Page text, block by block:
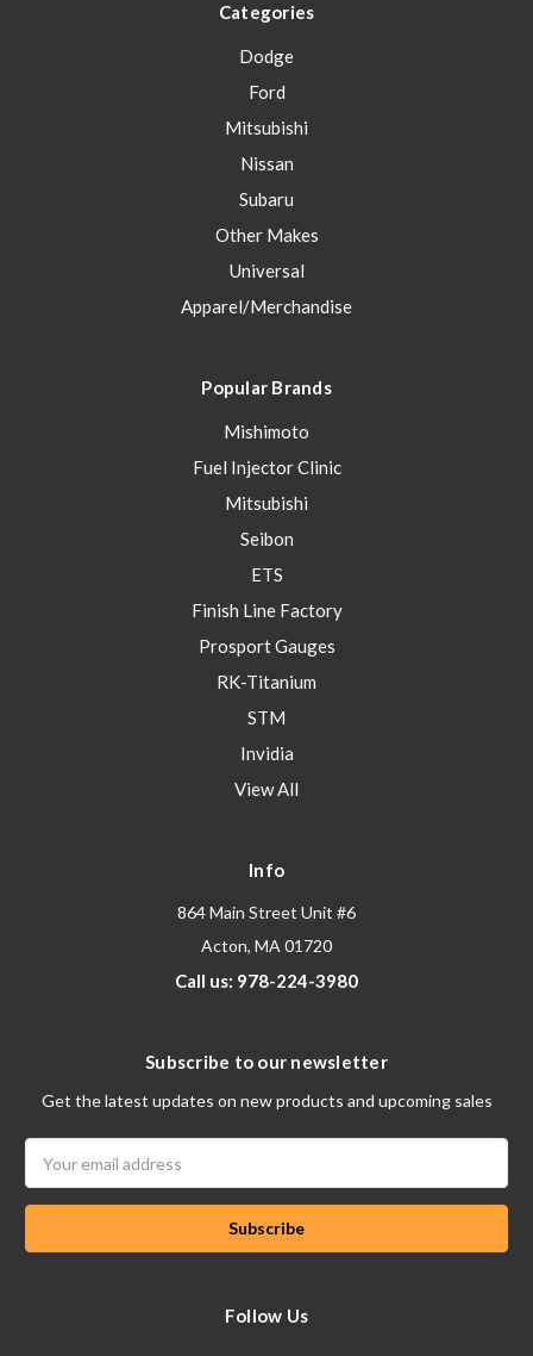
Categories
Dodge
Ford
Mitsubishi
Nissan
Subaru
Other Makes
Universal
Apparel/Merchandise
Popular Brands
Mishimoto
Fuel Injector Clinic
Mitsubishi
Seibon
ETS
Finish Line Factory
Prosport Gauges
RK-Titanium
STM
Invidia
View All
Info
864 Main Street Unit #6
Acton, MA 01720
Call us: 978-224-3980
Subscribe to our newsletter
Get the latest updates on new products and upcoming sales
Address
Follow Us